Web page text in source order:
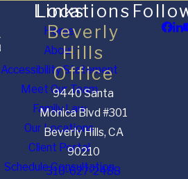
Links
Home
About
Accessibility Statement
Meet Our Team
Family Law
Our Locations
Client Portal
Schedule Consultation
Locations
Beverly
Hills
Office
9440 Santa
Monica Blvd #301
Beverly Hills, CA
90210
310-627-2488